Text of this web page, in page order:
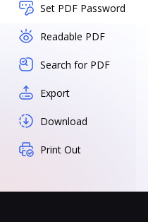
Set PDF Password
Readable PDF
Search for PDF
Export
Download
Print Out